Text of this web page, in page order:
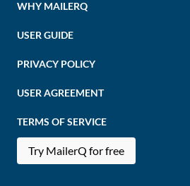
WHY MAILERQ
USER GUIDE
PRIVACY POLICY
USER AGREEMENT
TERMS OF SERVICE
Try MailerQ for free